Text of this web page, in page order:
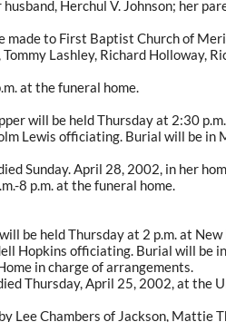
Herchul V. Johnson; her
made to First Baptist Church of
Lashley, Richard Holloway,
at the funeral home.
will be held Thursday at 2:30
Lewis officiating. Burial will be in
Sunday. April 28, 2002, in her
8 p.m. at the funeral home.
be held Thursday at 2 p.m. at
Hopkins officiating. Burial will be
in charge of arrangements.
Thursday, April 25, 2002, at the
Lee Chambers of Jackson, Mattie